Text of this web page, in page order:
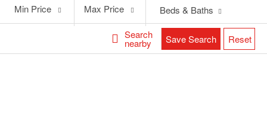
Search
nearby
Price
Min Price
Price
Max Price Beds & Baths
Save Search Reset